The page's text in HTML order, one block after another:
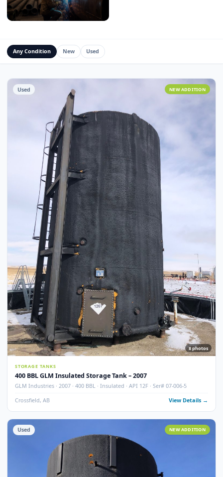
Water Management Assets
Custom Fabrication
Any Condition New Used